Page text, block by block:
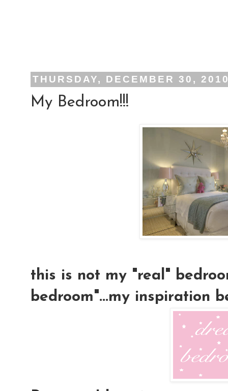
THURSDAY, DECEMBER 30,
My Bedroom!!!
this is not my "real"
bedroom"...my inspiration